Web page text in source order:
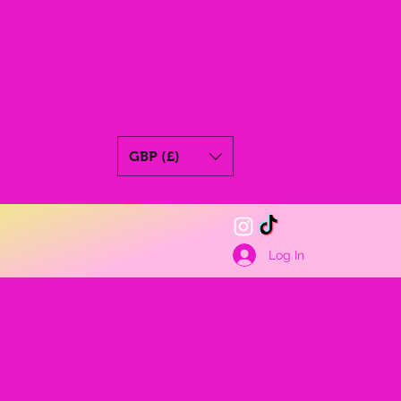
GBP (£)
Log In